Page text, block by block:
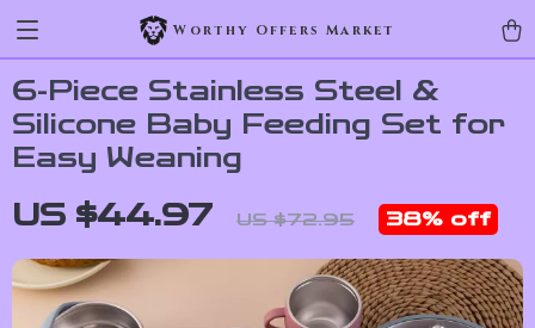
Worthy Offers Market
6-Piece Stainless Steel &
Silicone Baby Feeding Set for
Easy Weaning
US $44.97 US $72.95 38% off